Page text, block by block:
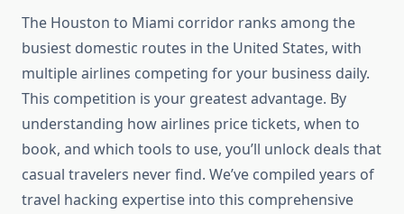
The Houston to Miami corridor ranks among the
busiest domestic routes in the United States, with
multiple airlines competing for your business daily.
This competition is your greatest advantage. By
understanding how airlines price tickets, when to
book, and which tools to use, you’ll unlock deals that
casual travelers never find. We’ve compiled years of
travel hacking expertise into this comprehensive